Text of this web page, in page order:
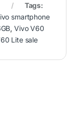
Tags:
smartphone
,Vivo V60
Lite sale